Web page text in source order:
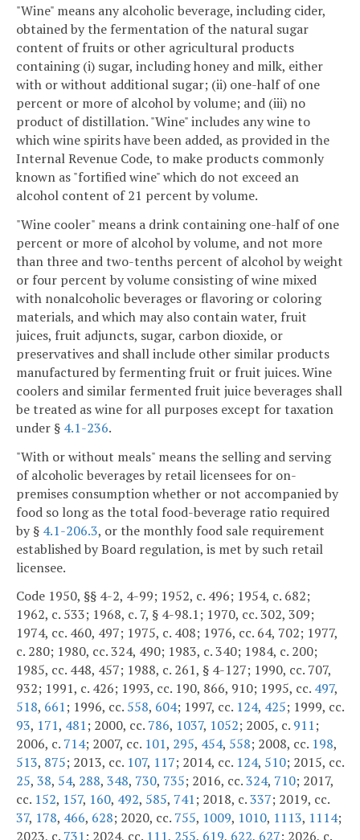
"Wine" means any alcoholic beverage, including cider,
obtained by the fermentation of the natural sugar
content of fruits or other agricultural products
containing (i) sugar, including honey and milk, either
with or without additional sugar; (ii) one-half of one
percent or more of alcohol by volume; and (iii) no
product of distillation. "Wine" includes any wine to
which wine spirits have been added, as provided in the
Internal Revenue Code, to make products commonly
known as "fortified wine" which do not exceed an
alcohol content of 21 percent by volume.
"Wine cooler" means a drink containing one-half of one
percent or more of alcohol by volume, and not more
than three and two-tenths percent of alcohol by weight
or four percent by volume consisting of wine mixed
with nonalcoholic beverages or flavoring or coloring
materials, and which may also contain water, fruit
juices, fruit adjuncts, sugar, carbon dioxide, or
preservatives and shall include other similar products
manufactured by fermenting fruit or fruit juices. Wine
coolers and similar fermented fruit juice beverages shall
be treated as wine for all purposes except for taxation
under § 4.1-236.
"With or without meals" means the selling and serving
of alcoholic beverages by retail licensees for on-
premises consumption whether or not accompanied by
food so long as the total food-beverage ratio required
by § 4.1-206.3, or the monthly food sale requirement
established by Board regulation, is met by such retail
licensee.
Code 1950, §§ 4-2, 4-99; 1952, c. 496; 1954, c. 682;
1962, c. 533; 1968, c. 7, § 4-98.1; 1970, cc. 302, 309;
1974, cc. 460, 497; 1975, c. 408; 1976, cc. 64, 702; 1977,
c. 280; 1980, cc. 324, 490; 1983, c. 340; 1984, c. 200;
1985, cc. 448, 457; 1988, c. 261, § 4-127; 1990, cc. 707,
932; 1991, c. 426; 1993, cc. 190, 866, 910; 1995, cc. 497,
518, 661; 1996, cc. 558, 604; 1997, cc. 124, 425; 1999, cc.
93, 171, 481; 2000, cc. 786, 1037, 1052; 2005, c. 911;
2006, c. 714; 2007, cc. 101, 295, 454, 558; 2008, cc. 198,
513, 875; 2013, cc. 107, 117; 2014, cc. 124, 510; 2015, cc.
25, 38, 54, 288, 348, 730, 735; 2016, cc.324, 710; 2017,
cc. 152, 157, 160, 492, 585, 741; 2018, c.337; 2019, cc.
37, 178, 466, 628; 2020, cc. 755, 1009, 1010, 1113, 1114;
2023, c. 731; 2024, cc. 111, 255, 619, 622, 627; 2026, c.